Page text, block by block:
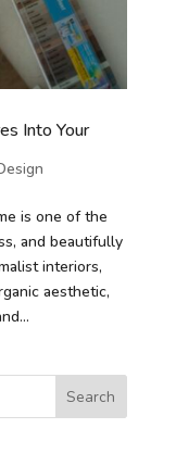
Into Your
is one of the
and beautifully
interiors,
aesthetic,
Search